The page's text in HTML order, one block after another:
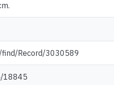
find/Record/3030589
18845